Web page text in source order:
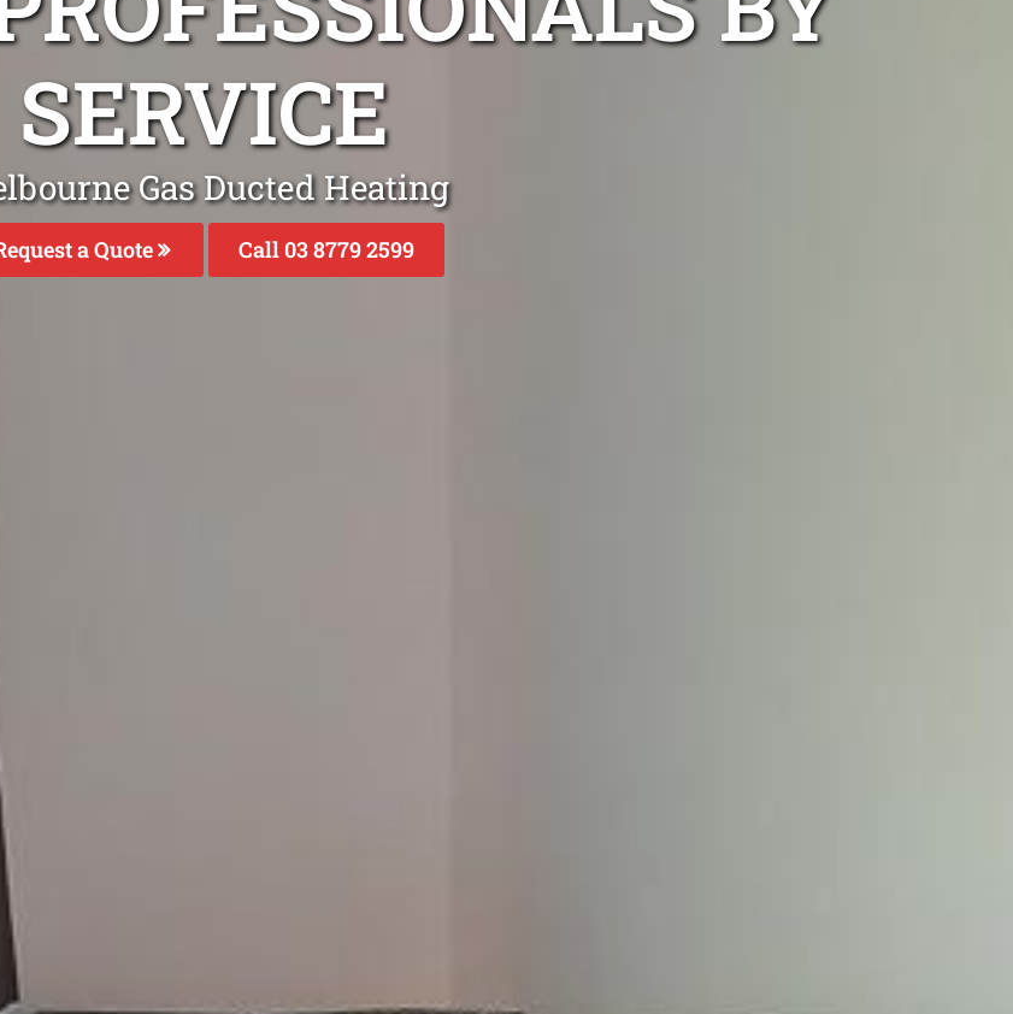
SERVICE
Gas Ducted Heating
a Quote Call 03 8779 2599